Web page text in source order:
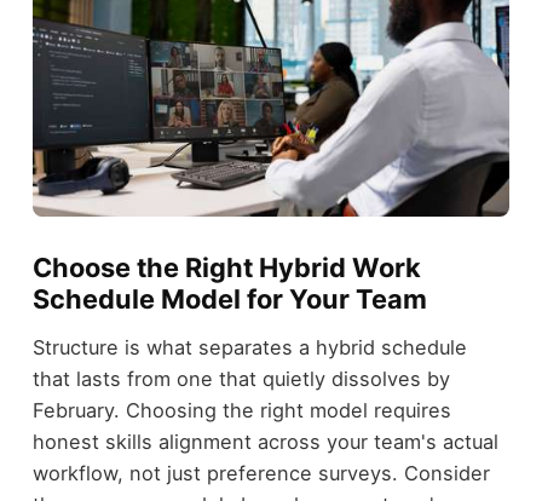
Choose the Right Hybrid Work
Schedule Model for Your Team
Structure is what separates a hybrid schedule
that lasts from one that quietly dissolves by
February. Choosing the right model requires
honest skills alignment across your team's actual
workflow, not just preference surveys. Consider